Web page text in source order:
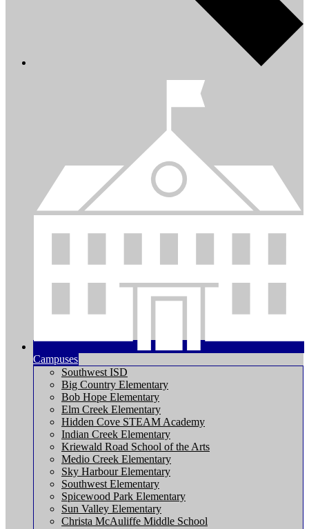
Campuses
Southwest ISD
Big Country Elementary
Bob Hope Elementary
Elm Creek Elementary
Hidden Cove STEAM Academy
Indian Creek Elementary
Kriewald Road School of the Arts
Medio Creek Elementary
Sky Harbour Elementary
Southwest Elementary
Spicewood Park Elementary
Sun Valley Elementary
Christa McAuliffe Middle School